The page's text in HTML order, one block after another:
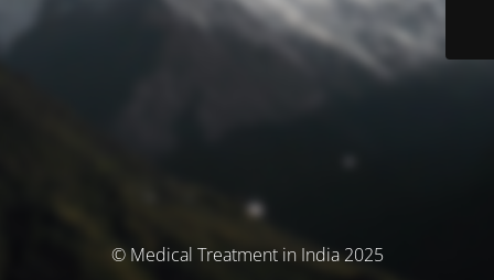
© Medical Treatment in India 2025